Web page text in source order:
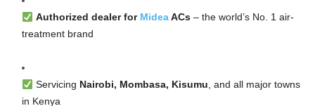
Authorized dealer for MideaACs– the world’s No. 1 air-
treatment brand
Servicing Nairobi, Mombasa, Kisumu, and all major towns
in Kenya